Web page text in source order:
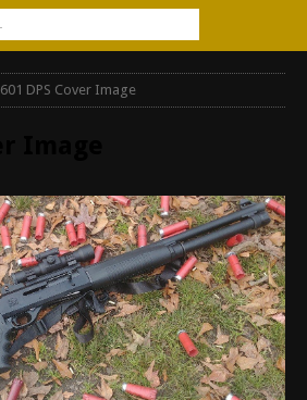
601 DPS Cover Image